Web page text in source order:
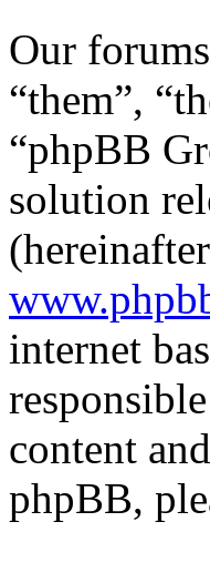
Our
“them”,
“phpBB
solution
internet
content
phpBB,